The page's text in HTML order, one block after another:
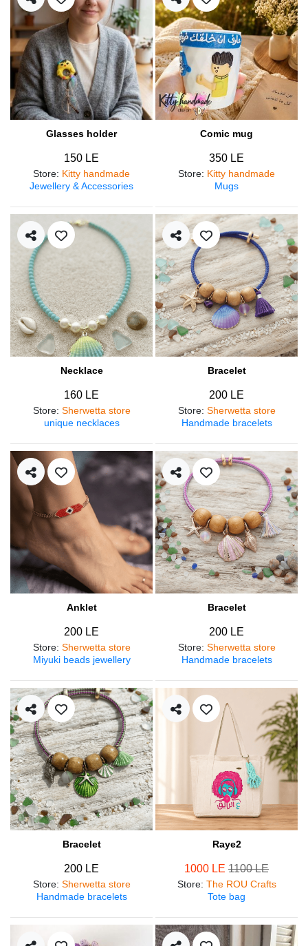
Glasses holder
150 LE
Store: Kitty handmade
Jewellery & Accessories
Comic mug
350 LE
Store: Kitty handmade
Mugs
Necklace
160 LE
Store: Sherwetta store
unique necklaces
Bracelet
200 LE
Store: Sherwetta store
Handmade bracelets
Anklet
200 LE
Store: Sherwetta store
Miyuki beads jewellery
Bracelet
200 LE
Store: Sherwetta store
Handmade bracelets
Bracelet
200 LE
Store: Sherwetta store
Handmade bracelets
Raye2
1000 LE 1100 LE
Store: The ROU Crafts
Tote bag